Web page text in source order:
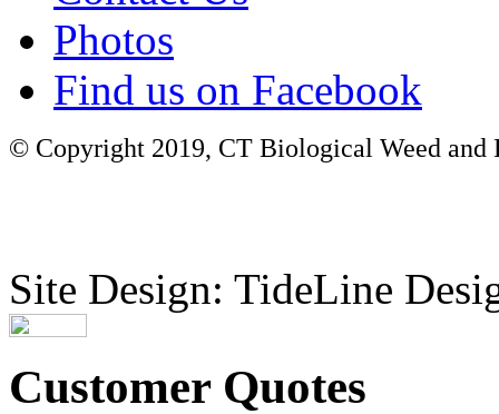
Photos
Find us on Facebook
© Copyright 2019, CT Biological Weed
Site Design: TideLine
Customer Quotes